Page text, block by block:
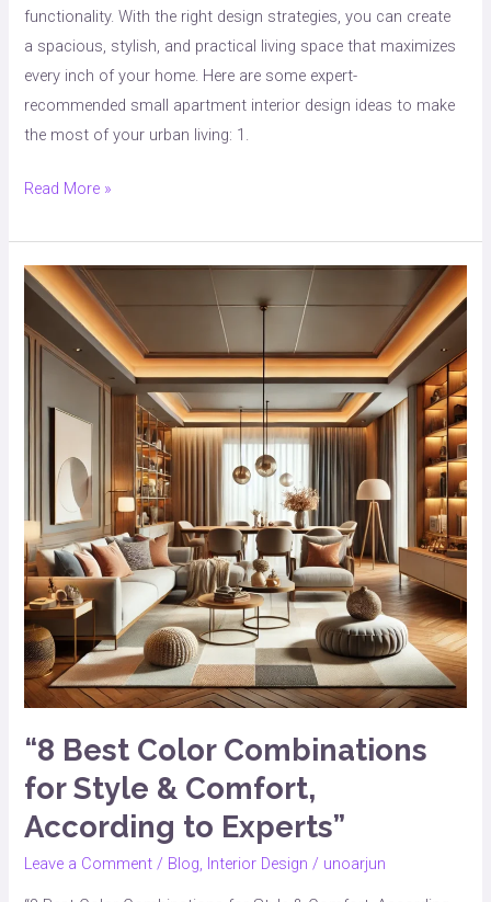
functionality. With the right design strategies, you can create
a spacious, stylish, and practical living space that maximizes
every inch of your home. Here are some expert-
recommended small apartment interior design ideas to make
the most of your urban living: 1.
Read More »
“8 Best Color Combinations
for Style & Comfort,
According to Experts”
Leave a Comment / Blog, Interior Design / unoarjun
“8
Best
Color
Combinations
Comfort,
According
to
Experts”